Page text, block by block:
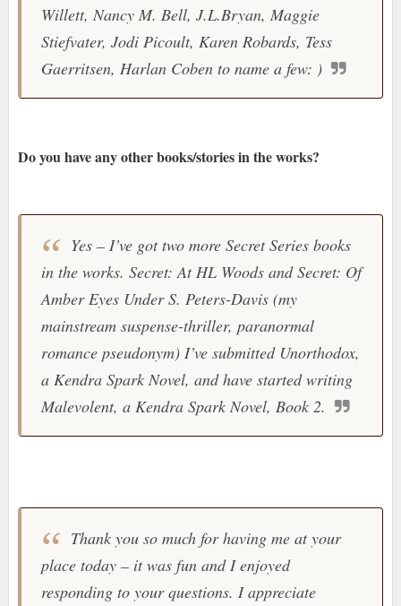
Willett, Nancy M. Bell, J.L.Bryan, Maggie
Stiefvater, Jodi Picoult, Karen Robards, Tess
Gaerritsen, Harlan Coben to name a few: )
Do you have any other books/stories in the works?
Yes – I’ve got two more Secret Series books
in the works. Secret: At HL Woods and Secret: Of
Amber Eyes Under S. Peters-Davis (my
mainstream suspense-thriller, paranormal
romance pseudonym) I’ve submitted Unorthodox,
a Kendra Spark Novel, and have started writing
Malevolent, a Kendra Spark Novel, Book 2.
Thank you so much for having me at your
place today – it was fun and I enjoyed
responding to your questions. I appreciate